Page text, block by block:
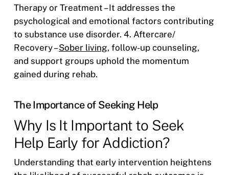
Therapy or Treatment – It addresses the
psychological and emotional factors contributing
to substance use disorder. 4. Aftercare/
Recovery –Sober living, follow-up counseling,
and support groups uphold the momentum
gained during rehab.
The Importance of Seeking Help
Why Is It Important to Seek
Help Early for Addiction?
Understanding that early intervention heightens